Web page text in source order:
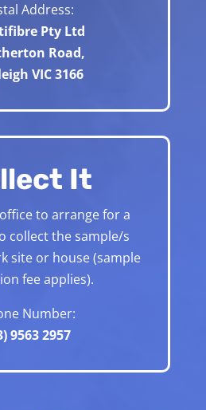
Address:
Pty Ltd
Road,
VIC 3166
It
to arrange for a
collect the sample/s
site or house (sample
fee applies).
Number:
9563 2957